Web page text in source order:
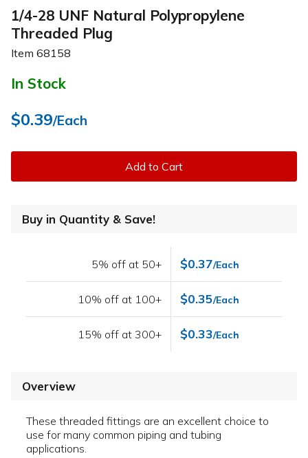
1/4-28 UNF Natural Polypropylene
Threaded Plug
Item 68158
In Stock
$0.39/Each
Add to Cart
Buy in Quantity & Save!
5% off at 50+ $0.37/Each
10% off at 100+ $0.35/Each
15% off at 300+ $0.33/Each
Overview
These threaded fittings are an excellent choice to
use for many common piping and tubing
applications.